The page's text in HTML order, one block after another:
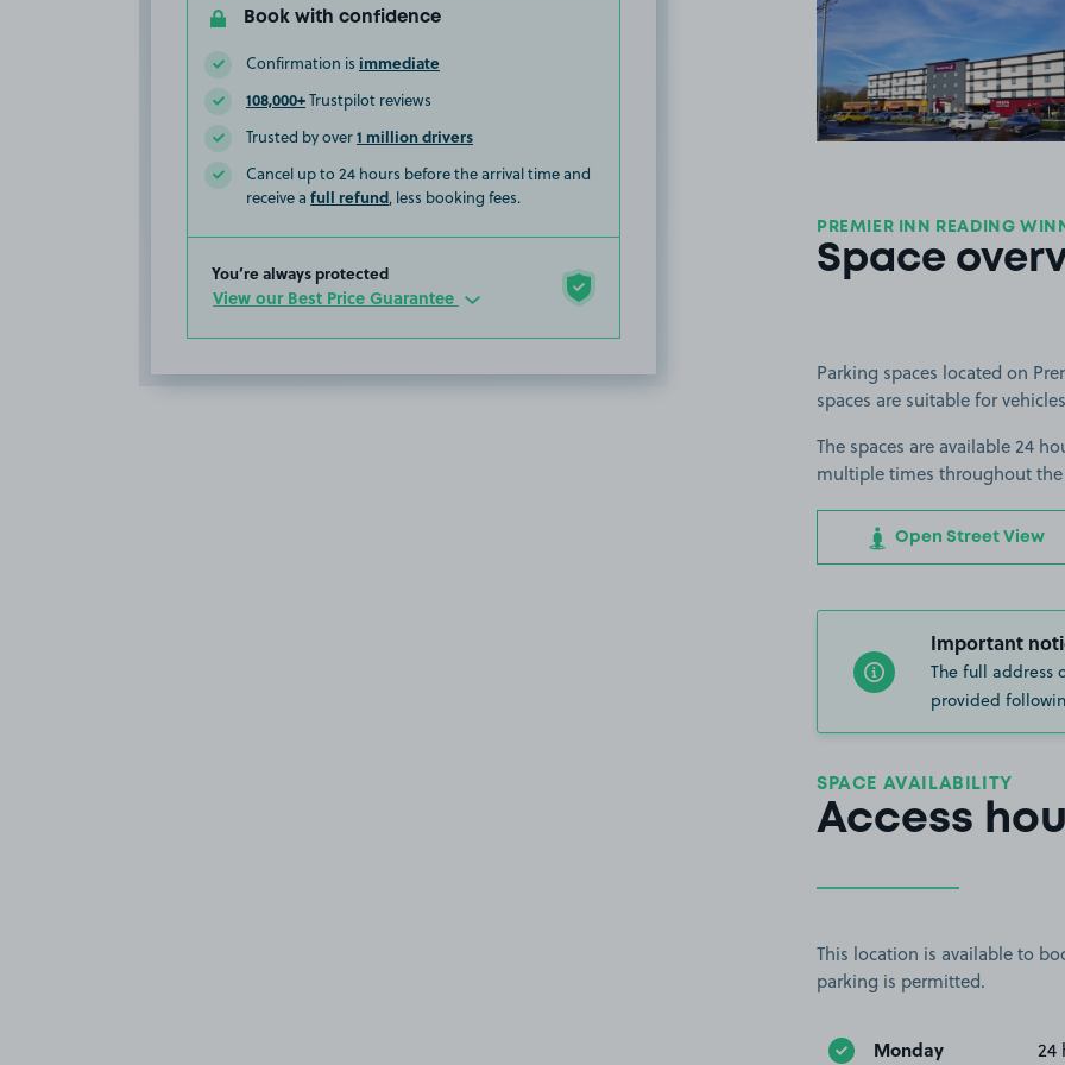
Book with confidence
Confirmation is immediate
108,000+Trustpilot reviews
Trusted by over1 million drivers
Cancel up to 24 hours before the arrival time and
receive a full refund, less booking fees.
You’re always protected
View our Best Price Guarantee
PREMIER INN READING
Space
Parking spaces located on
spaces are suitable for
The spaces are available 24
multiple times throughout
Open Street View
Important
The full address
provided
SPACE AVAILABILITY
Access
This location is available to
parking is permitted.
Monday 24